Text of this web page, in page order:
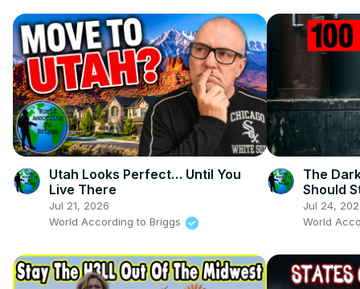
Utah Looks Perfect… Until You
Live There
Jul 21, 2026
World According to Briggs
The
Should
States
Jul 24,
World